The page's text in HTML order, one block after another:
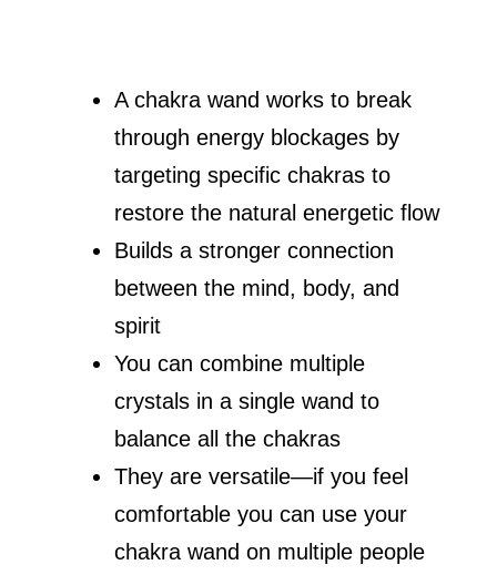
A chakra wand works to break
through energy blockages by
targeting specific chakras to
restore the natural energetic flow
Builds a stronger connection
between the mind, body, and
spirit
You can combine multiple
crystals in a single wand to
balance all the chakras
They are versatile—if you feel
comfortable you can use your
chakra wand on multiple people